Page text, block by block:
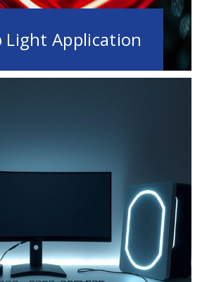
Light Application